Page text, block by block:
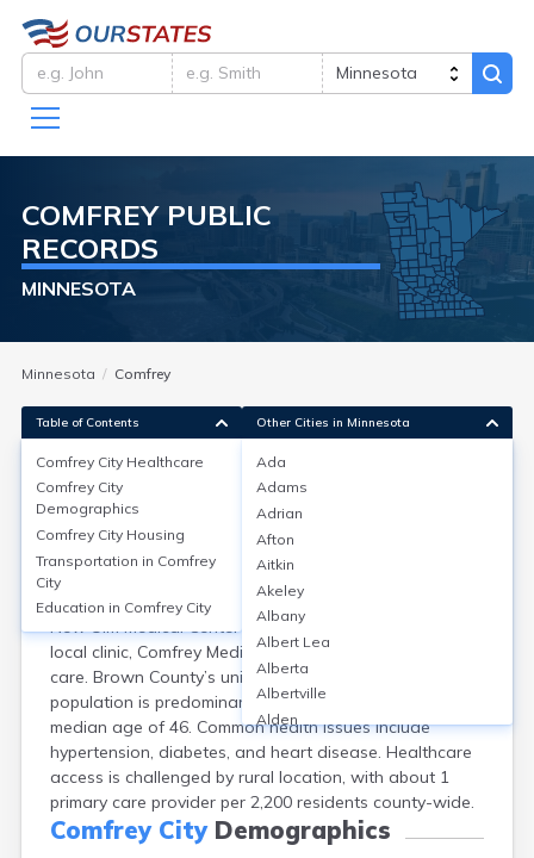
COMFREY PUBLIC
RECORDS
MINNESOTA
Minnesota Comfrey
Comfrey City Healthcare
Comfrey, located in Brown County, MN, lacks its own
hospital; residents rely on nearby facilities such as
Sleepy Eye Medical Center (approx. 15 miles away) and
New Ulm Medical Center (22 miles). The city has one
local clinic, Comfrey Medical Clinic, providing primary
care. Brown County’s uninsured rate is about 5.7%. The
population is predominantly White (over 95%), with a
median age of 46. Common health issues include
hypertension, diabetes, and heart disease. Healthcare
access is challenged by rural location, with about 1
primary care provider per 2,200 residents county-wide.
Comfrey CityDemographics
Table of Contents
Comfrey City Healthcare
Comfrey City
Demographics
Comfrey City Housing
Transportation in Comfrey
City
Education in Comfrey City
Other Cities in Minnesota
Ada
Adams
Adrian
Afton
Aitkin
Akeley
Albany
Albert Lea
Alberta
Albertville
Alden
Aldrich
Alexandria
Alpha
Altura
Alvarado